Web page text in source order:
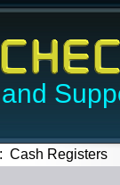
Cash Registers